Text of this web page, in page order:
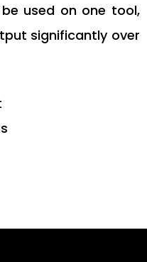
used on one tool,
significantly over